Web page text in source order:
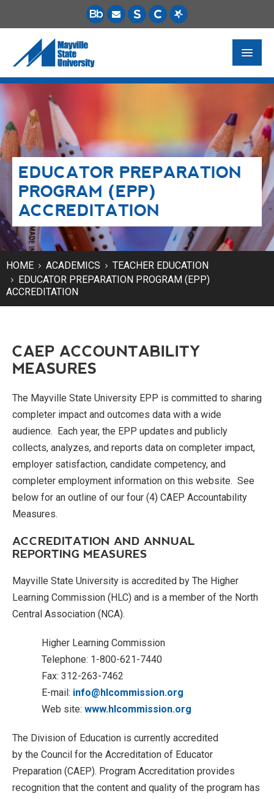
ACADEMICS
PAYING FOR SCHOOL
LIFE ON CAMPUS
MSU ONLINE
EDUCATOR PREPARATION
PROGRAM (EPP)
ACCREDITATION
HOME ACADEMICS
TEACHER EDUCATION
EDUCATOR PREPARATION PROGRAM (EPP)
ACCREDITATION
CAEP ACCOUNTABILITY
MEASURES
The Mayville State University EPP is committed to sharing
completer impact and outcomes data with a wide
audience. Each year, the EPP updates and publicly
collects, analyzes, and reports data on completer impact,
employer satisfaction, candidate competency, and
completer employment information on this website. See
below for an outline of our four (4) CAEP Accountability
Measures.
ACCREDITATION AND ANNUAL
REPORTING MEASURES
Mayville State University is accredited by The Higher
Learning Commission (HLC) and is a member of the North
Central Association (NCA).
Higher Learning Commission
Telephone: 1-800-621-7440
Fax: 312-263-7462
E-mail: info@hlcommission.org
Web site: www.hlcommission.org
The Division of Education is currently accredited
by the Council for the Accreditation of Educator
Preparation (CAEP). Program Accreditation provides
recognition that the content and quality of the program has